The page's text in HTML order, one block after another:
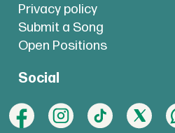
Privacy policy
Submit a Song
Open Positions
Social